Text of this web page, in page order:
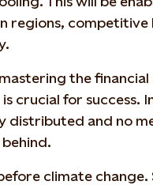
regions,
the financial
crucial for success.
distributed and no
climate